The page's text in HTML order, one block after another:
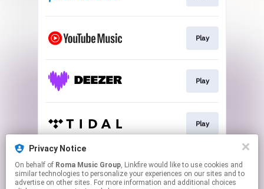
Privacy Notice
On behalf of Roma Music Group, Linkfire would like to use cookies and
similar technologies to personalize your experiences on our sites and to
advertise on other sites. For more information and additional choices
Play
Play
Play
Play